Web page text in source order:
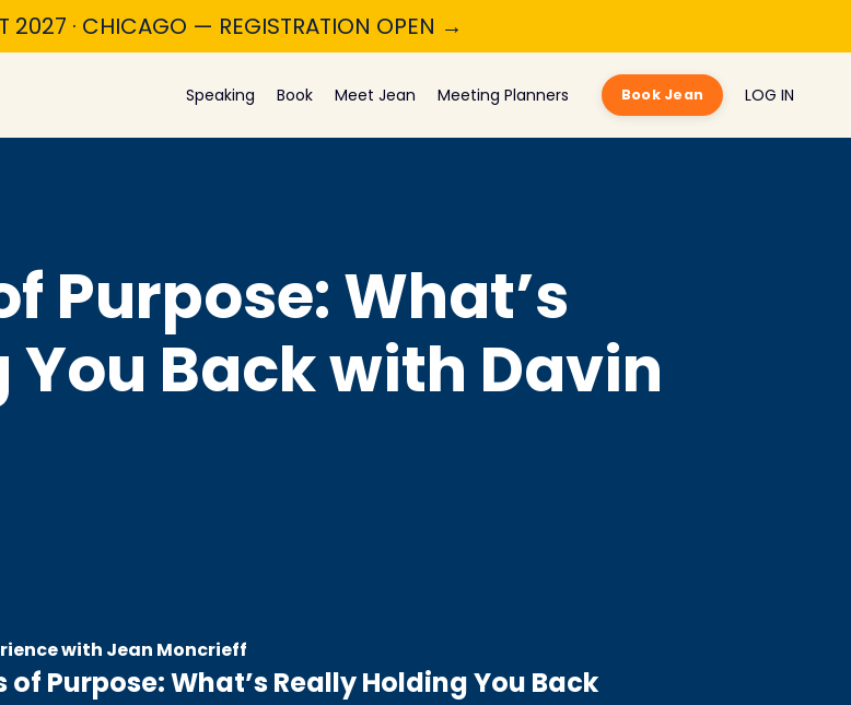
2027 · CHICAGO — REGISTRATION OPEN →
Speaking Book Meet Jean Meeting Planners Book Jean LOG IN
Purpose: What’s
You Back with Davin